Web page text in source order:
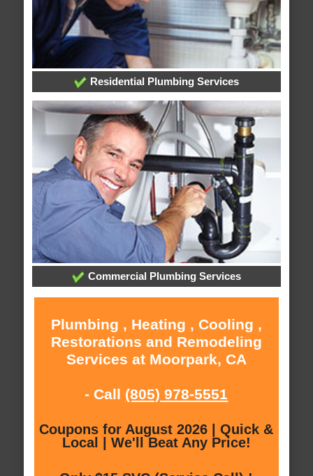
Residential Plumbing Services
Commercial Plumbing Services
Plumbing , Heating , Cooling ,
Restorations and Remodeling
Services at Moorpark, CA
- Call (805) 978-5551
Coupons for August 2026 | Quick &
Local | We'll Beat Any Price!